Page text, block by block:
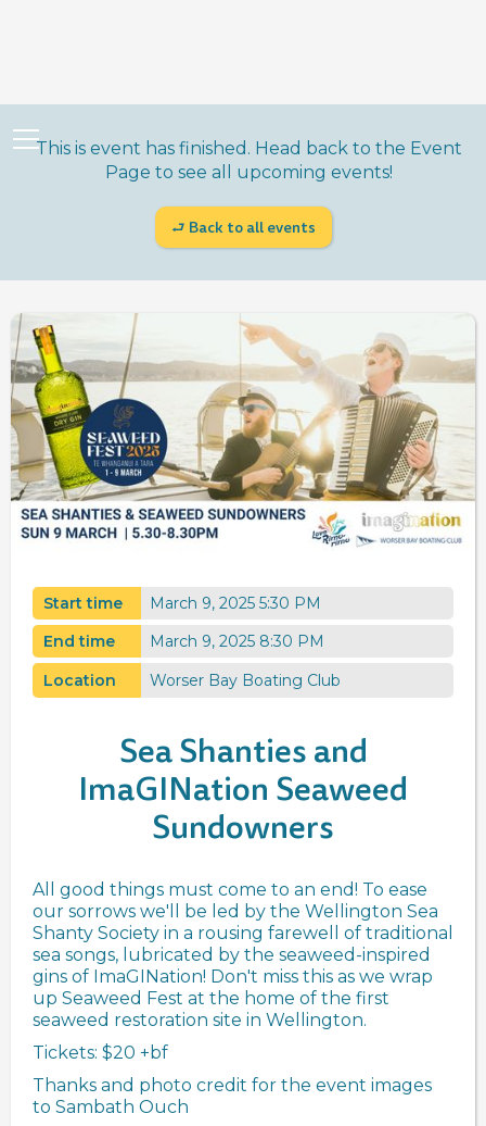
This is event has finished. Head back to the Event
Page to see all upcoming events!
⮐ Back to all events
Start time
March 9, 2025 5:30 PM
End time
March 9, 2025 8:30 PM
Location
Worser Bay Boating Club
Sea Shanties and
ImaGINation Seaweed
Sundowners
All good things must come to an end! To ease
our sorrows we'll be led by the Wellington Sea
Shanty Society in a rousing farewell of traditional
sea songs, lubricated by the seaweed-inspired
gins of ImaGINation! Don't miss this as we wrap
up Seaweed Fest at the home of the first
seaweed restoration site in Wellington.
Tickets: $20 +bf
Thanks and photo credit for the event images
to Sambath Ouch